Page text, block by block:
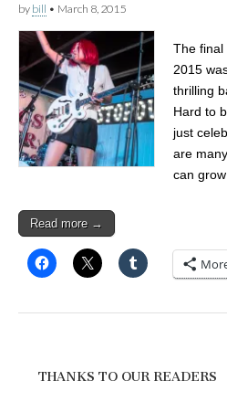
by bill • March 8, 2015
The final
2015
thrilling
Hard to
just
are
can
Read more →
THANKS TO OUR READERS